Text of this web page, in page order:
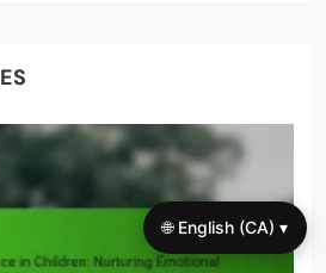
🌐 English (CA) ▾